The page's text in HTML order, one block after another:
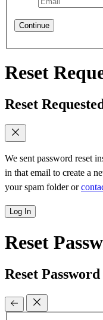
Continue
Reset
Reset
We sent password reset
in that email to create a
your spam folder or
Log In
Reset
Reset Password